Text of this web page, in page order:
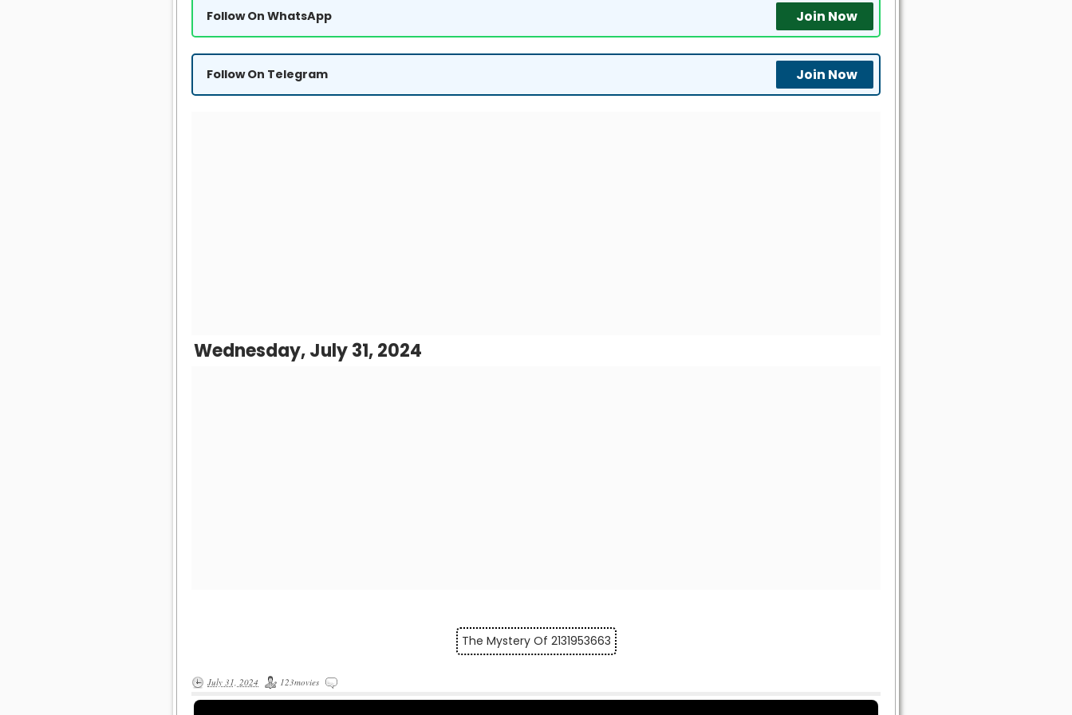
Follow On WhatsApp Join Now
Follow On Telegram Join Now
Wednesday, July 31, 2024
The Mystery Of 2131953663
July 31, 2024 123movies